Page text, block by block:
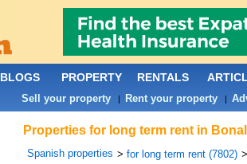
Properties for long term rent in
Spanish properties > for long term rent (7802) >
BLOGS PROPERTY RENTALS
Sell your property| Rent your property|